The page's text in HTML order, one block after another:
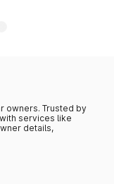
owners. Trusted by
services like
details,